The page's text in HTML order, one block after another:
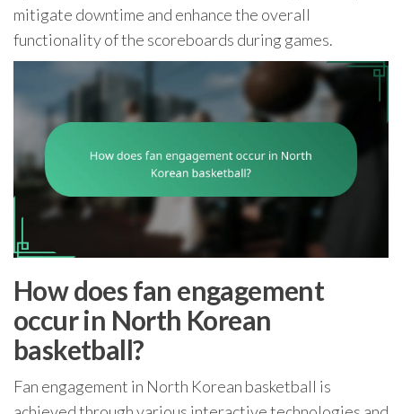
mitigate downtime and enhance the overall
functionality of the scoreboards during games.
How does fan engagement
occur in North Korean
basketball?
Fan engagement in North Korean basketball is